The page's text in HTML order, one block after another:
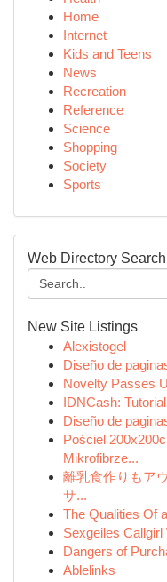
Home
Internet
Kids and Teens
News
Recreation
Reference
Science
Shopping
Society
Sports
Web Directory Search
New Site Listings
Alexistogel
Diseño de
Novelty Passes
IDNCash:
Diseño de
Pościel
Mikrofibrze...
離乳食作りもア
サ...
The Qualities Of
Sexgeiles
Dangers of
Ablelinks